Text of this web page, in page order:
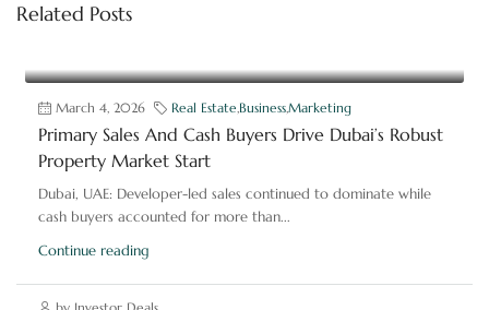
Related Posts
March 4, 2026 Real Estate,Business,Marketing
Primary Sales And Cash Buyers Drive Dubai’s Robust
Property Market Start
Dubai, UAE: Developer-led sales continued to dominate while
cash buyers accounted for more than...
Continue reading